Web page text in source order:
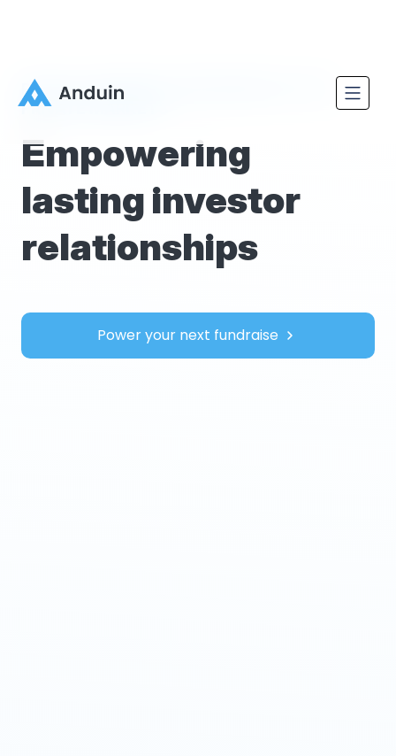
REVOLUTIONIZING ONBOARDING IN THE
PRIVATE MARKETS
Empowering
lasting investor
relationships
Power your next fundraise